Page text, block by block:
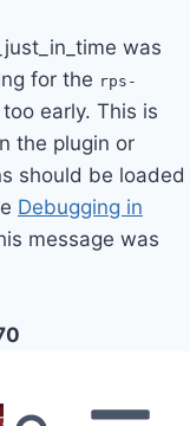
was
for the rps-
early. This is
the plugin or
should be loaded
Debugging in
message was